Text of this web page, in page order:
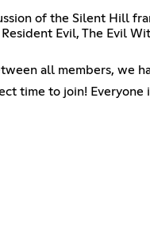
of the Silent Hill
Evil, The Evil
all members, we
time to join!